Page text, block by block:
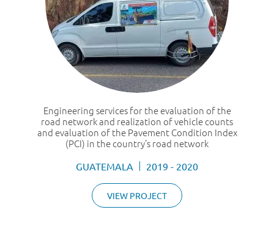
Engineering services for the evaluation of the
road network and realization of vehicle counts
and evaluation of the Pavement Condition Index
(PCI) in the country’s road network
GUATEMALA 2019 - 2020
VIEW PROJECT